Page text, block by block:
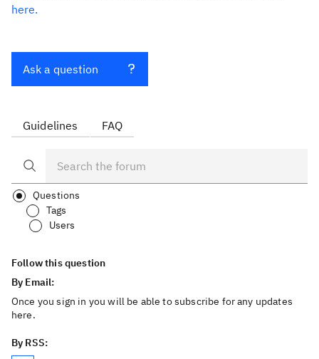
here.
Ask a question
Guidelines FAQ
Questions
Tags
Users
Follow this question
By Email:
Once you sign in you will be able to subscribe for any updates
here.
By RSS: